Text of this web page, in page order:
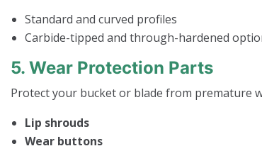
Standard and curved profiles
Carbide-tipped and through-hardened
5. Wear Protection Parts
Protect your bucket or blade from premature
Lip shrouds
Wear buttons